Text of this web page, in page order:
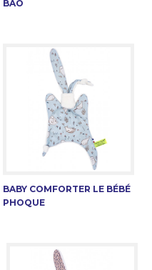
BAO
BABY COMFORTER LE BÉBÉ
PHOQUE